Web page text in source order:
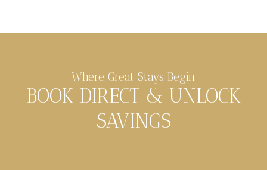
Where Great Stays Begin
BOOK DIRECT & UNLOCK
SAVINGS